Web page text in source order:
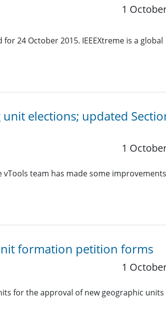
1
24 October 2015. IEEEXtreme is a global
elections; updated
1
team has made some
formation petition forms
1
for the approval of new geographic units